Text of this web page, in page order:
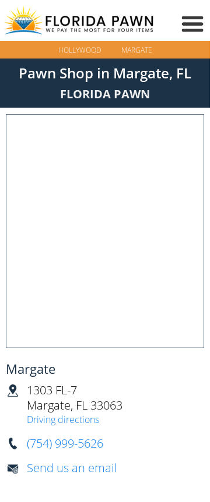
HOLLYWOOD MARGATE
Pawn Shop in Margate, FL
FLORIDA PAWN
Margate
1303 FL-7
Margate, FL 33063
Driving directions
(754) 999-5626
Send us an email